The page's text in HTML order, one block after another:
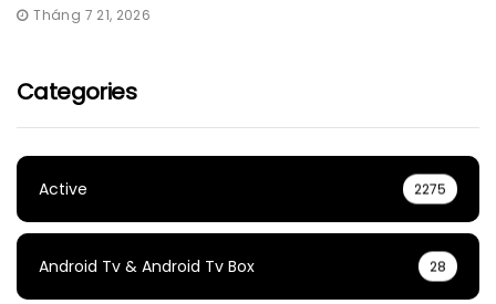
Tháng 7 21, 2026
Categories
Active 2275
Android Tv & Android Tv Box 28